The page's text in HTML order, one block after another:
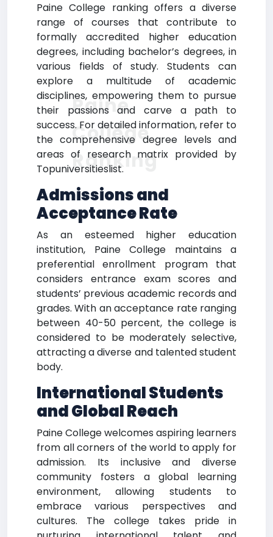
Paine College ranking offers a diverse
range of courses that contribute to
formally accredited higher education
degrees, including bachelor’s degrees, in
various fields of study. Students can
explore a multitude of academic
disciplines, empowering them to pursue
their passions and carve a path to
success. For detailed information, refer to
the comprehensive degree levels and
areas of research matrix provided by
Topuniversitieslist.
Admissions and
Acceptance Rate
As an esteemed higher education
institution, Paine College maintains a
preferential enrollment program that
considers entrance exam scores and
students’ previous academic records and
grades. With an acceptance rate ranging
between 40-50 percent, the college is
considered to be moderately selective,
attracting a diverse and talented student
body.
International Students
and Global Reach
Paine College welcomes aspiring learners
from all corners of the world to apply for
admission. Its inclusive and diverse
community fosters a global learning
environment, allowing students to
embrace various perspectives and
cultures. The college takes pride in
Paine
College
Ranking